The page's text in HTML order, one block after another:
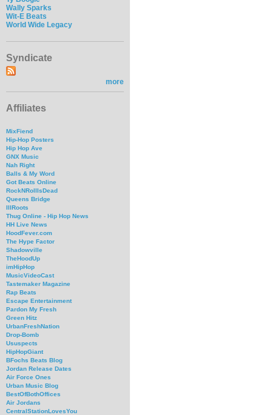
Wally Sparks
Wit-E Beats
World Wide Legacy
Syndicate
more
Affiliates
MixFiend
Hip-Hop Posters
Hip Hop Ave
GNX Music
Nah Right
Balls & My Word
Got Beats Online
RockNRollIsDead
Queens Bridge
IllRoots
Thug Online - Hip Hop News
HH Live News
HoodFever.com
The Hype Factor
Shadowville
TheHoodUp
imHipHop
MusicVideoCast
Tastemaker Magazine
Rap Beats
Escape Entertainment
Pardon My Fresh
Green Hitz
UrbanFreshNation
Drop-Bomb
Ususpects
HipHopGiant
BFochs Beats Blog
Jordan Release Dates
Air Force Ones
Urban Music Blog
BestOfBothOffices
Air Jordans
CentralStationLovesYou